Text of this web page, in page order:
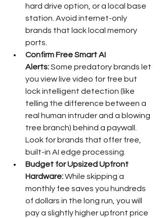
hard drive option, or a local base
station. Avoid internet-only
brands that lack local memory
ports.
Confirm Free Smart AI
Alerts: Some predatory brands let
you view live video for free but
lock intelligent detection (like
telling the difference between a
real human intruder and a blowing
tree branch) behind a paywall.
Look for brands that offer free,
built-in AI edge processing.
Budget for Upsized Upfront
Hardware: While skipping a
monthly fee saves you hundreds
of dollars in the long run, you will
pay a slightly higher upfront price